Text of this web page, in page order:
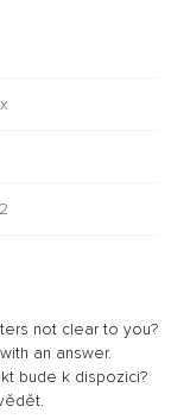
not clear to you?
an answer.
bude k dispozici?